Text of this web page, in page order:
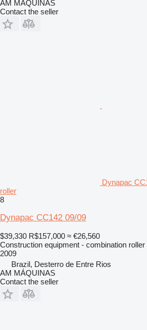
AM MÁQUINAS
Contact the seller
Dynapac
roller
8
Dynapac CC142 09/09
$39,330 R$157,000 ≈ €26,560
Construction equipment - combination roller
2009
Brazil, Desterro de Entre Rios
AM MÁQUINAS
Contact the seller